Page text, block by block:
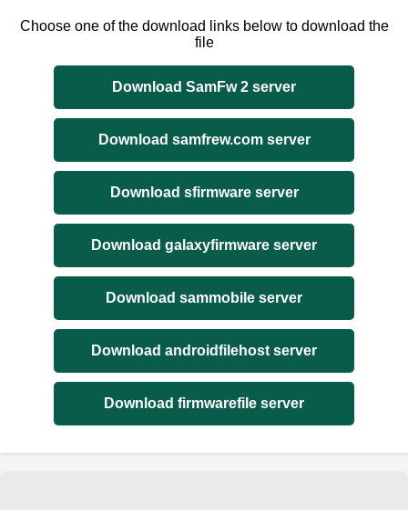
Choose one of the download links below to download the
file
Download SamFw 2 server
Download samfrew.com server
Download sfirmware server
Download galaxyfirmware server
Download sammobile server
Download androidfilehost server
Download firmwarefile server